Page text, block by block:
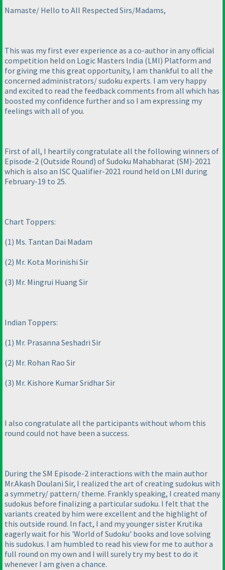
Namaste/ Hello to All Respected Sirs/Madams,
This was my first ever experience as a co-author in any official
competition held on Logic Masters India (LMI) Platform and
for giving me this great opportunity, I am thankful to all the
concerned administrators/ sudoku experts. I am very happy
and excited to read the feedback comments from all which has
boosted my confidence further and so I am expressing my
feelings with all of you.
First of all, I heartily congratulate all the following winners of
Episode-2 (Outside Round) of Sudoku Mahabharat (SM)-2021
which is also an ISC Qualifier-2021 round held on LMI during
February-19 to 25.
Chart Toppers:
(1) Ms. Tantan Dai Madam
(2) Mr. Kota Morinishi Sir
(3) Mr. Mingrui Huang Sir
Indian Toppers:
(1) Mr. Prasanna Seshadri Sir
(2) Mr. Rohan Rao Sir
(3) Mr. Kishore Kumar Sridhar Sir
I also congratulate all the participants without whom this
round could not have been a success.
During the SM Episode-2 interactions with the main author
Mr.Akash Doulani Sir, I realized the art of creating sudokus with
a symmetry/ pattern/ theme. Frankly speaking, I created many
sudokus before finalizing a particular sudoku. I felt that the
variants created by him were excellent and the highlight of
this outside round. In fact, I and my younger sister Krutika
eagerly wait for his 'World of Sudoku' books and love solving
his sudokus. I am humbled to read his view for me to author a
full round on my own and I will surely try my best to do it
whenever I am given a chance.